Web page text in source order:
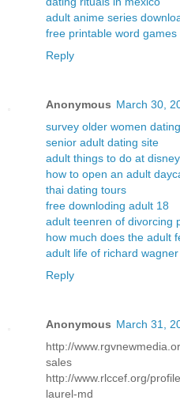
adult anime series
free printable word games
Reply
Anonymous March 30,
survey older women
senior adult dating site
adult things to do at
how to open an adult
thai dating tours
free downloding adult 18
adult teenren of divorcing
how much does the adult
adult life of richard wagner
Reply
Anonymous March 31,
http://
sales
http://www.rlccef.org/
laurel-md